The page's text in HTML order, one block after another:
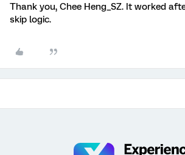
Thank you, Chee Heng_SZ. It worked
skip logic.